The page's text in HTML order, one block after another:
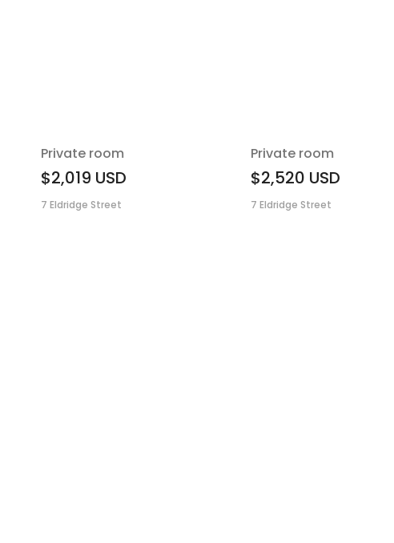
Private room
$2,019 USD
7 Eldridge Street
Private room
$2,520 USD
7 Eldridge Street